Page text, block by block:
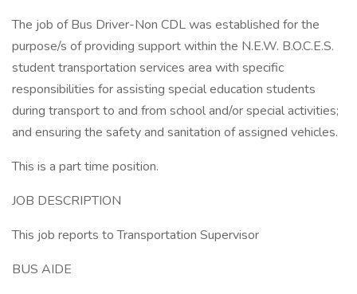
The job of Bus Driver-Non CDL was established for the
purpose/s of providing support within the N.E.W. B.O.C.E.S.
student transportation services area with specific
responsibilities for assisting special education students
during transport to and from school and/or special activities;
and ensuring the safety and sanitation of assigned vehicles.
This is a part time position.
JOB DESCRIPTION
This job reports to Transportation Supervisor
BUS AIDE